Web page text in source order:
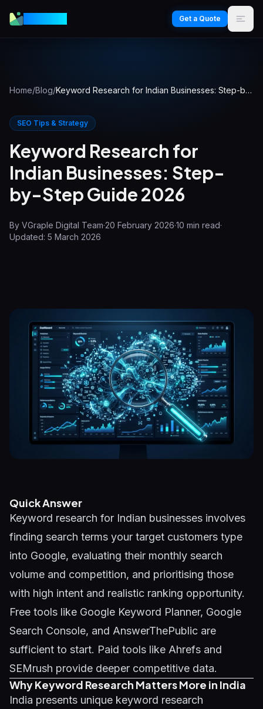
Get a Quote
Home/Blog/ Keyword Research for Indian Businesses: Step-by-Step Guide 2026
SEO Tips & Strategy
Keyword Research for
Indian Businesses: Step-
by-Step Guide 2026
By VGraple Digital Team·20 February 2026·10 min read·
Updated: 5 March 2026
Quick Answer
Keyword research for Indian businesses involves
finding search terms your target customers type
into Google, evaluating their monthly search
volume and competition, and prioritising those
with high intent and realistic ranking opportunity.
Free tools like Google Keyword Planner, Google
Search Console, and AnswerThePublic are
sufficient to start. Paid tools like Ahrefs and
SEMrush provide deeper competitive data.
Why Keyword Research Matters More in India
India presents unique keyword research